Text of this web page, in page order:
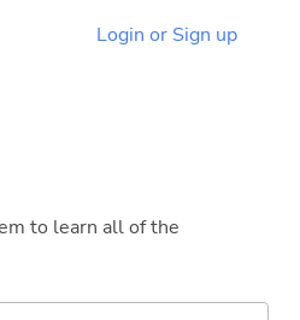
Login or Sign up
to learn all of the